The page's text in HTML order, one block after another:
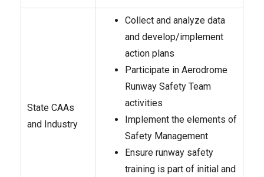
State CAAs
and Industry
Collect and analyze data
and develop/implement
action plans
Participate in Aerodrome
Runway Safety Team
activities
Implement the elements of
Safety Management
Ensure runway safety
training is part of initial and